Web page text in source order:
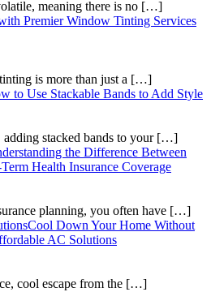
meaning there is no […]
Premier Window Tinting Services
is more than just a […]
to Use Stackable Bands to Add Style
stacked bands to your […]
the Difference Between
Health Insurance Coverage
planning, you often have […]
Cool Down Your Home Without
AC Solutions
cool escape from the […]